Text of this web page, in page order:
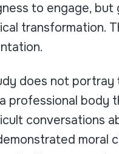
to engage,
transformation.
does not
professional body
conversations
moral